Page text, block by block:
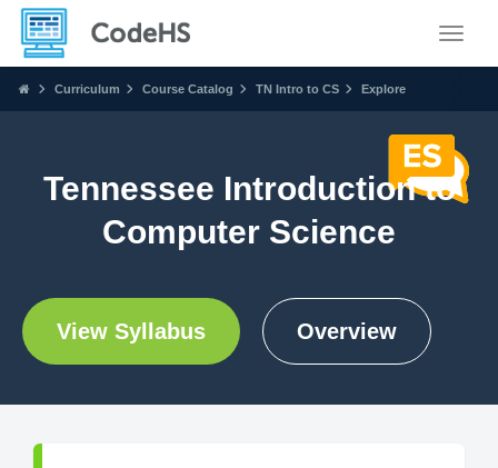
Curriculum Course Catalog TN Intro to CS Explore
Tennessee Introduction to
Computer Science
View Syllabus Overview